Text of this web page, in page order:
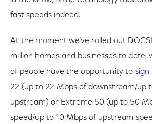
fast speeds indeed.
At the moment we’ve rolled out
million homes and businesses to date,
of people have the opportunity to sign
22 (up to 22 Mbps of downstream/up
upstream) or Extreme 50 (up to 50
speed/up to 10 Mbps of upstream